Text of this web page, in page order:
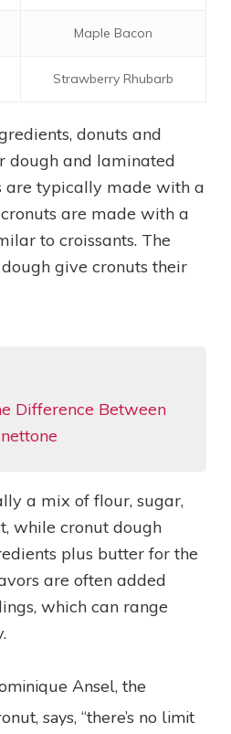
Maple Bacon
Strawberry Rhubarb
donuts and
dough and laminated
are typically made with a
are made with a
to croissants. The
give cronuts their
Difference Between
a mix of flour, sugar,
while cronut dough
plus butter for the
are often added
which can range
Ansel, the
says, “there’s no limit